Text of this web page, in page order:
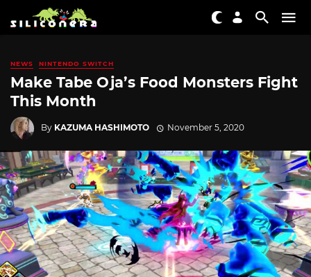
NEWS NINTENDO SWITCH
Make Tabe Oja’s Food Monsters Fight
This Month
By KAZUMA HASHIMOTO November 5, 2020